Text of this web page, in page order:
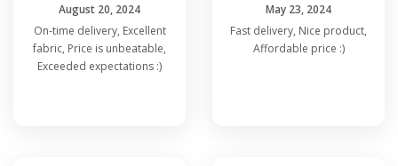
August 20, 2024
On-time delivery, Excellent
fabric, Price is unbeatable,
Exceeded expectations :)
May 23, 2024
Fast delivery, Nice product,
Affordable price :)